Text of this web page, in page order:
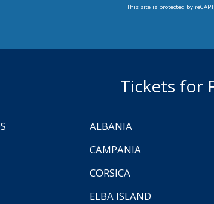
This site is protected by
Tickets for
ALBANIA
CAMPANIA
CORSICA
ELBA ISLAND